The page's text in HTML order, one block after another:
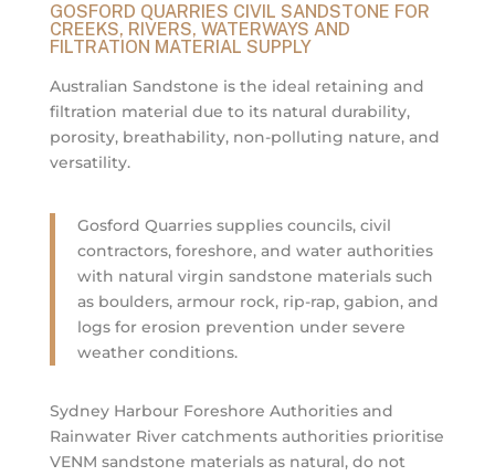
GOSFORD QUARRIES CIVIL SANDSTONE FOR
CREEKS, RIVERS, WATERWAYS AND
FILTRATION MATERIAL SUPPLY
Australian Sandstone is the ideal retaining and
filtration material due to its natural durability,
porosity, breathability, non-polluting nature, and
versatility.
Gosford Quarries supplies councils, civil
contractors, foreshore, and water authorities
with natural virgin sandstone materials such
as boulders, armour rock, rip-rap, gabion, and
logs for erosion prevention under severe
weather conditions.
Sydney Harbour Foreshore Authorities and
Rainwater River catchments authorities prioritise
VENM sandstone materials as natural, do not